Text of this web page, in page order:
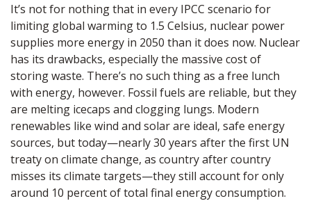
It’s not for nothing that in every IPCC scenario for
limiting global warming to 1.5 Celsius, nuclear power
supplies more energy in 2050 than it does now. Nuclear
has its drawbacks, especially the massive cost of
storing waste. There’s no such thing as a free lunch
with energy, however. Fossil fuels are reliable, but they
are melting icecaps and clogging lungs. Modern
renewables like wind and solar are ideal, safe energy
sources, but today—nearly 30 years after the first UN
treaty on climate change, as country after country
misses its climate targets—they still account for only
around 10 percent of total final energy consumption.